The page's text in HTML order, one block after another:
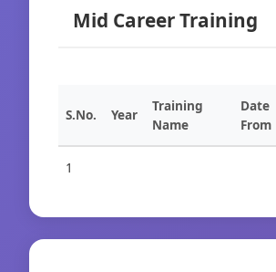
Mid Career Training
S.No. Year
Training
Name
Date
From
1